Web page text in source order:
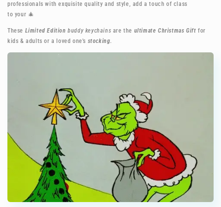
professionals with exquisite quality and style, add a touch of class
to your 🎄
These Limited Edition buddy keychains are the ultimate Christmas Gift for
kids & adults or a loved one's stocking.